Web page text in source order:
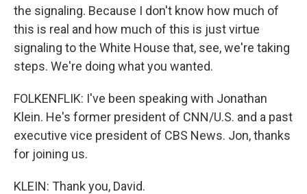
the signaling. Because I don't know how much of
this is real and how much of this is just virtue
signaling to the White House that, see, we're taking
steps. We're doing what you wanted.
FOLKENFLIK: I've been speaking with Jonathan
Klein. He's former president of CNN/U.S. and a past
executive vice president of CBS News. Jon, thanks
for joining us.
KLEIN: Thank you, David.